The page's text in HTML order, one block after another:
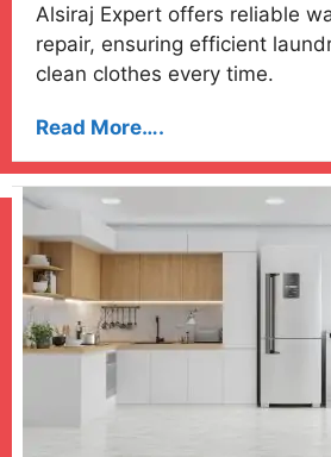
Alsiraj Expert offers reliable
repair, ensuring efficient
clean clothes every time.
Read More….